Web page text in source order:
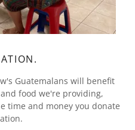
Guatemalans will benefit
food we're providing,
time and money you donate